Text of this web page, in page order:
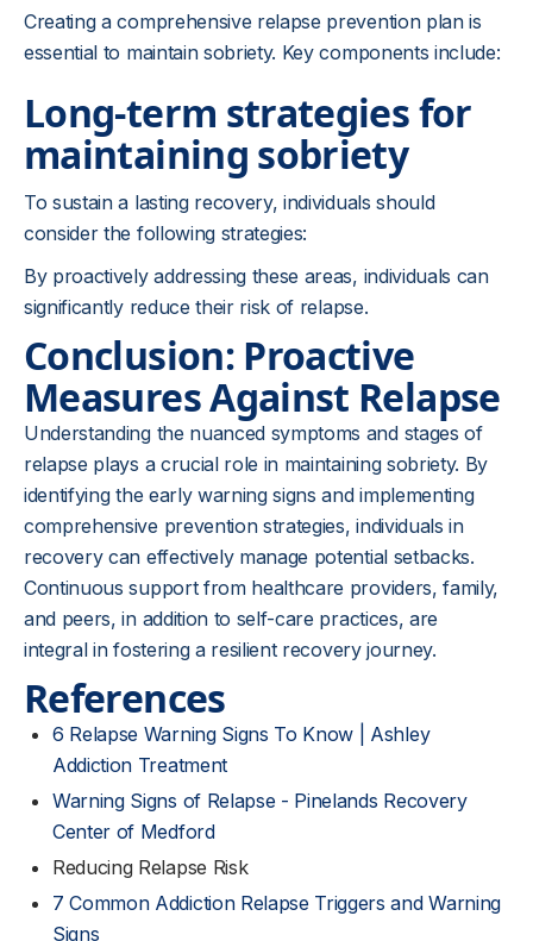
Creating a comprehensive relapse prevention plan is
essential to maintain sobriety. Key components include:
Long-term strategies for
maintaining sobriety
To sustain a lasting recovery, individuals should
consider the following strategies:
By proactively addressing these areas, individuals can
significantly reduce their risk of relapse.
Conclusion: Proactive
Measures Against Relapse
Understanding the nuanced symptoms and stages of
relapse plays a crucial role in maintaining sobriety. By
identifying the early warning signs and implementing
comprehensive prevention strategies, individuals in
recovery can effectively manage potential setbacks.
Continuous support from healthcare providers, family,
and peers, in addition to self-care practices, are
integral in fostering a resilient recovery journey.
References
6 Relapse Warning Signs To Know | Ashley
Addiction Treatment
Warning Signs of Relapse - Pinelands Recovery
Center of Medford
Reducing Relapse Risk
7 Common Addiction Relapse Triggers and Warning
Signs